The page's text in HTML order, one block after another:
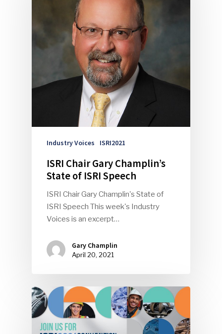
Industry Voices ISRI2021
ISRI Chair Gary Champlin’s
State of ISRI Speech
ISRI Chair Gary Champlin's State of
ISRI Speech This week's Industry
Voices is an excerpt…
Gary Champlin
April 20, 2021